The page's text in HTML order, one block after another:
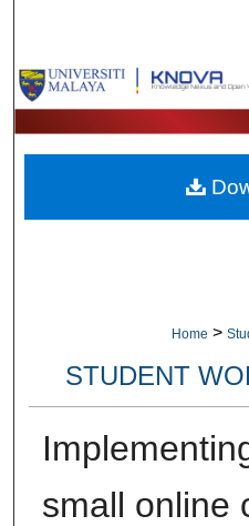
Browse
My
Home >
STUDENT
small online